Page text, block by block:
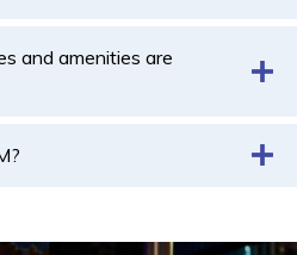
and amenities are